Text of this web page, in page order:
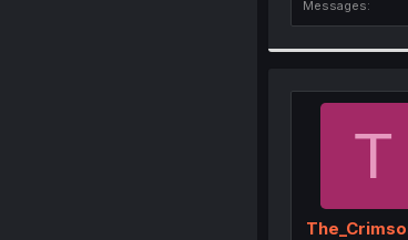
Messages
T